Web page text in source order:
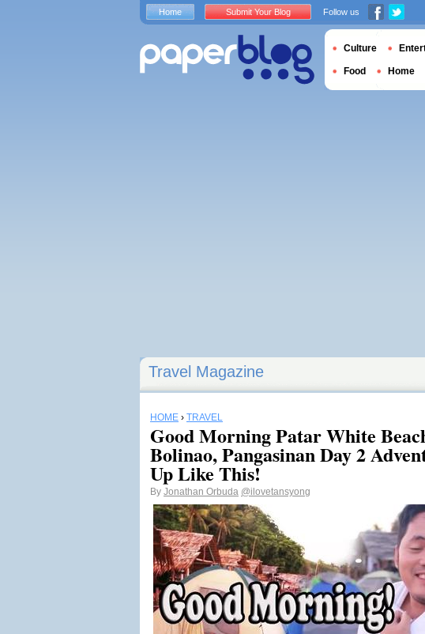
Travel Magazine
HOME › TRAVEL
Good Morning Patar White
Bolinao, Pangasinan Day 2
Up Like This!
By Jonathan Orbuda @ilovetansyong
Home Submit Your Blog Follow us
Culture
Food Home